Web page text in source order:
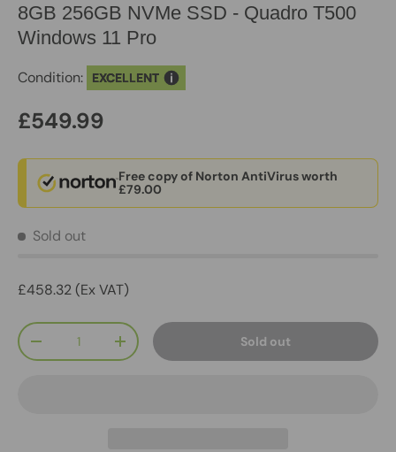
8GB 256GB NVMe SSD - Quadro T500
Windows 11 Pro
Condition: EXCELLENT
£549.99
Free copy of Norton AntiVirus worth
£79.00
Sold out
£458.32 (Ex VAT)
Qty
-
+ Sold out